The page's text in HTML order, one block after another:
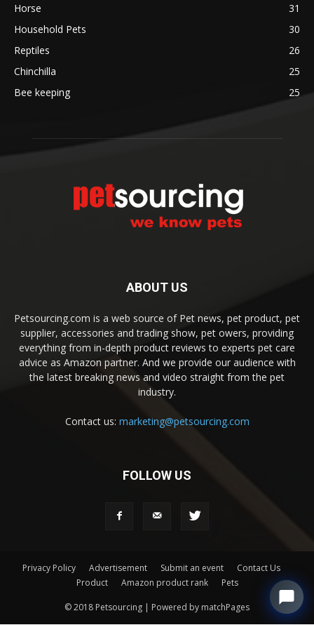
Horse
31
Household Pets
30
Reptiles
26
Chinchilla
25
Bee keeping
25
ABOUT US
Petsourcing.com is a web source of Pet news, pet product, pet
supplier, accessories and trading show, pet owers, providing
everything from in-depth product reviews to experts pet care
advice as Amazon partner. And we provide our audience with
the latest breaking news and video straight from the pet
industry.
Contact us: marketing@petsourcing.com
FOLLOW US
Privacy Policy Advertisement Submit an event
Contact Us
Product
Amazon product rank Pets
© 2018 Petsourcing | Powered by matchPages